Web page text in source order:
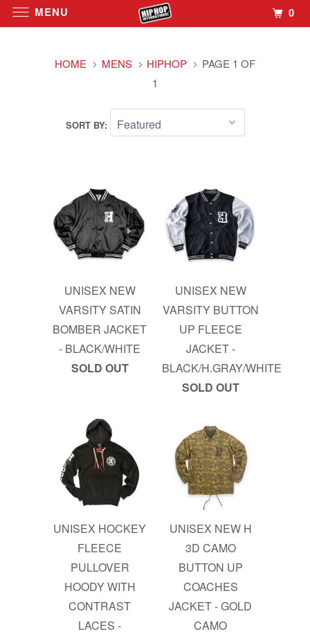
HOME MENS HIPHOP
PAGE 1 OF
1
SORT BY:
UNISEX NEW
VARSITY SATIN
BOMBER JACKET
- BLACK/WHITE
SOLD OUT
UNISEX NEW
VARSITY BUTTON
UP FLEECE
JACKET -
BLACK/H.GRAY/WHITE
SOLD OUT
UNISEX HOCKEY
FLEECE
PULLOVER
HOODY WITH
CONTRAST
LACES -
UNISEX NEW H
3D CAMO
BUTTON UP
COACHES
JACKET - GOLD
CAMO
MENU 0